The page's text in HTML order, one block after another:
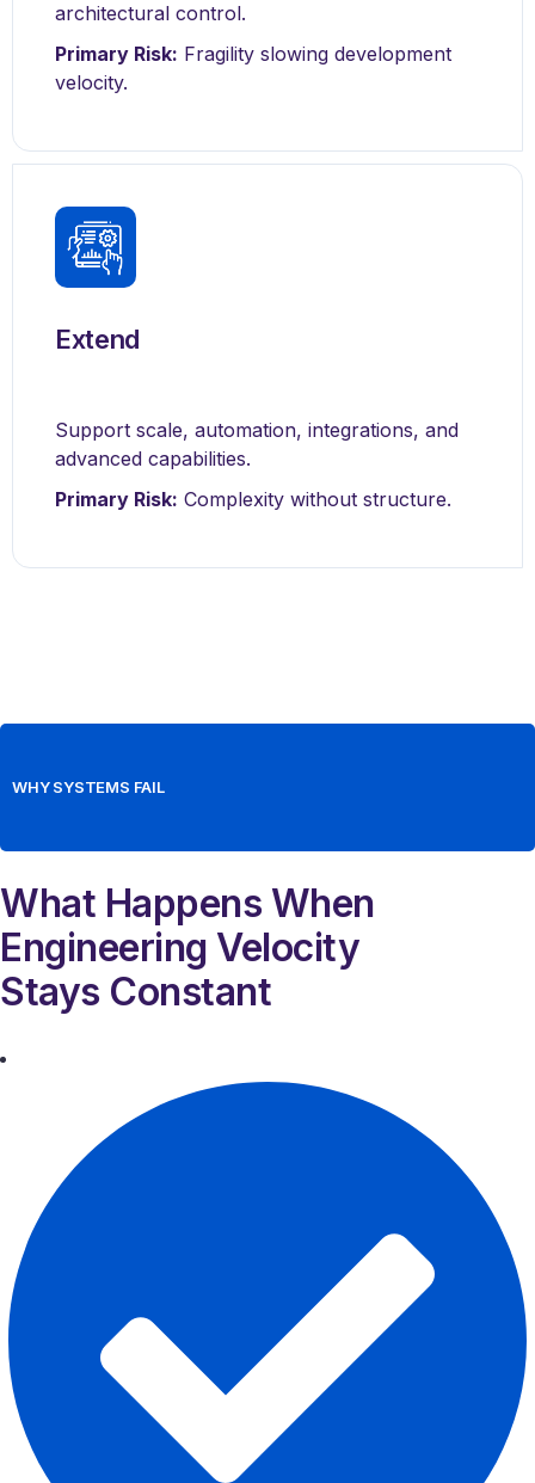
architectural control.
Primary Risk: Fragility slowing development
velocity.
Extend
Support scale, automation, integrations, and
advanced capabilities.
Primary Risk: Complexity without structure.
WHY SYSTEMS FAIL
What Happens When
Engineering Velocity
Stays Constant